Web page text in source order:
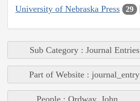
University of Nebraska Press 29
Sub Category : Journal Entries
Part of Website : journal_entry